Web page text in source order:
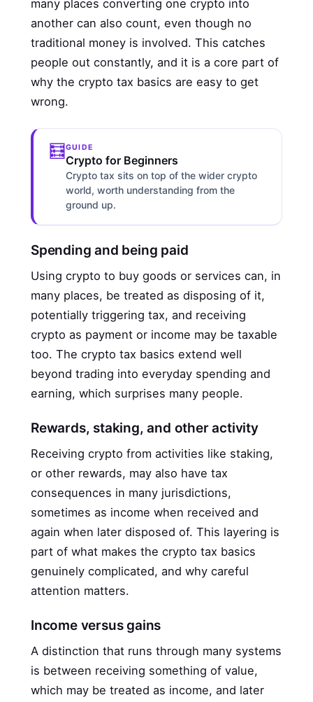
many places converting one crypto into
another can also count, even though no
traditional money is involved. This catches
people out constantly, and it is a core part of
why the crypto tax basics are easy to get
wrong.
🧮 GUIDE
Crypto for Beginners
Crypto tax sits on top of the wider crypto
world, worth understanding from the
ground up.
Spending and being paid
Using crypto to buy goods or services can, in
many places, be treated as disposing of it,
potentially triggering tax, and receiving
crypto as payment or income may be taxable
too. The crypto tax basics extend well
beyond trading into everyday spending and
earning, which surprises many people.
Rewards, staking, and other activity
Receiving crypto from activities like staking,
or other rewards, may also have tax
consequences in many jurisdictions,
sometimes as income when received and
again when later disposed of. This layering is
part of what makes the crypto tax basics
genuinely complicated, and why careful
attention matters.
Income versus gains
A distinction that runs through many systems
is between receiving something of value,
which may be treated as income, and later